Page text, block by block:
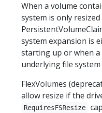
When a volume
system is only
system expansion is
starting up or when
underlying file
FlexVolumes
allow resize if the
RequiresFSResize